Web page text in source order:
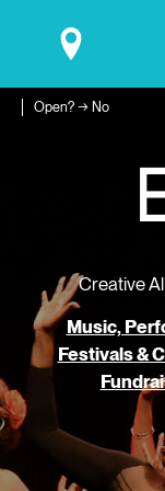
Open? → No
Creative
Music,
Festivals &